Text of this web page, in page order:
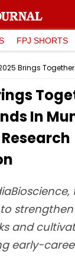
FPJ SHORTS
In
and
early-